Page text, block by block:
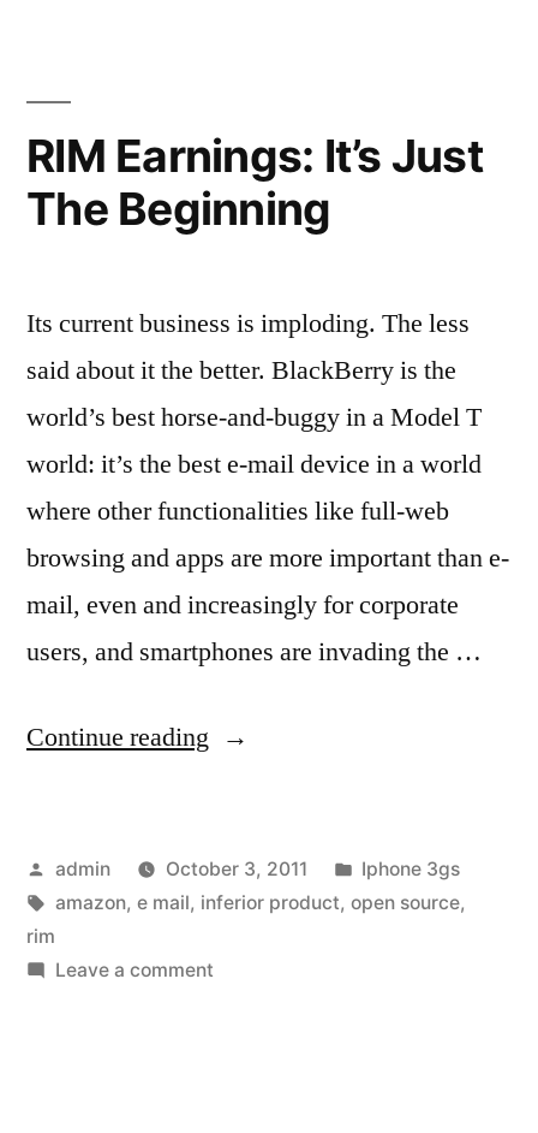
RIM Earnings: It’s Just
The Beginning
Its current business is imploding. The less
said about it the better. BlackBerry is the
world’s best horse-and-buggy in a Model T
world: it’s the best e-mail device in a world
where other functionalities like full-web
browsing and apps are more important than e-
mail, even and increasingly for corporate
users, and smartphones are invading the …
Continue reading “RIM
Just
Beginning”
Posted
by
admin October 3, 2011
Posted
in
Iphone 3gs
Tags:
amazon, e mail, inferior product, open source,
rim
Leave a commenton